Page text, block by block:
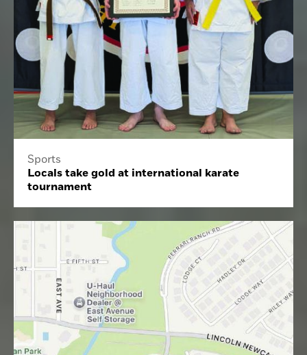
Sports
Locals take gold at international karate
tournament